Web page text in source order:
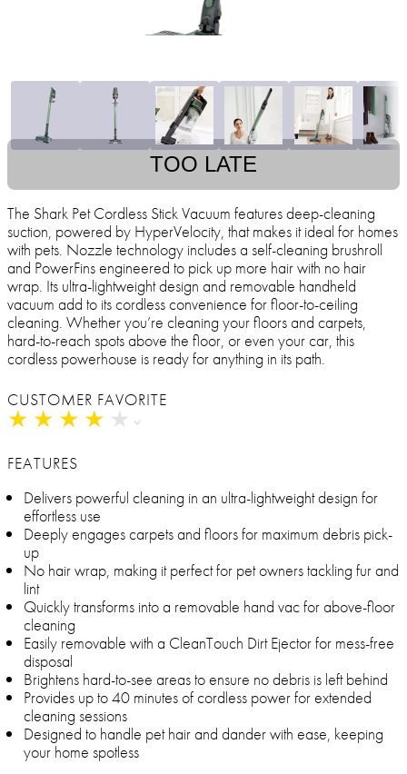
TOO LATE
The Shark Pet Cordless Stick Vacuum features deep-cleaning
suction, powered by HyperVelocity, that makes it ideal for homes
with pets. Nozzle technology includes a self-cleaning brushroll
and PowerFins engineered to pick up more hair with no hair
wrap. Its ultra-lightweight design and removable handheld
vacuum add to its cordless convenience for floor-to-ceiling
cleaning. Whether you’re cleaning your floors and carpets,
hard-to-reach spots above the floor, or even your car, this
cordless powerhouse is ready for anything in its path.
CUSTOMER FAVORITE
★ ★ ★ ★ ★
★ ★ ★ ★ ★
FEATURES
Delivers powerful cleaning in an ultra-lightweight design for
effortless use
Deeply engages carpets and floors for maximum debris pick-
up
No hair wrap, making it perfect for pet owners tackling fur and
lint
Quickly transforms into a removable hand vac for above-floor
cleaning
Easily removable with a CleanTouch Dirt Ejector for mess-free
disposal
Brightens hard-to-see areas to ensure no debris is left behind
Provides up to 40 minutes of cordless power for extended
cleaning sessions
Designed to handle pet hair and dander with ease, keeping
your home spotless